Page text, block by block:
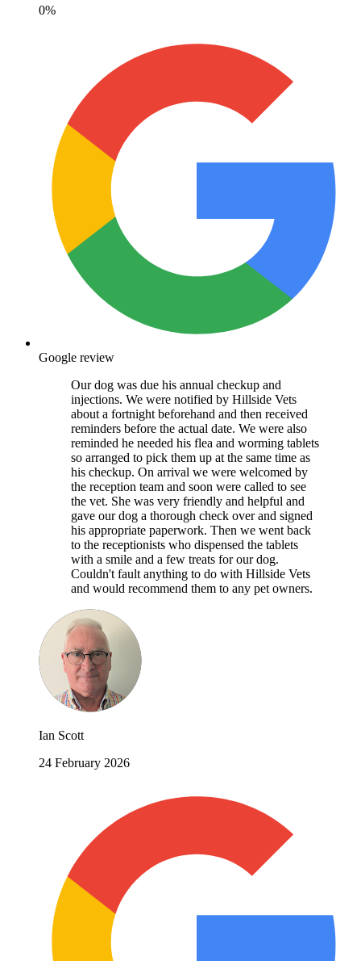
0%
Google review
Our dog was due his annual checkup and
injections. We were notified by Hillside Vets
about a fortnight beforehand and then received
reminders before the actual date. We were also
reminded he needed his flea and worming tablets
so arranged to pick them up at the same time as
his checkup. On arrival we were welcomed by
the reception team and soon were called to see
the vet. She was very friendly and helpful and
gave our dog a thorough check over and signed
his appropriate paperwork. Then we went back
to the receptionists who dispensed the tablets
with a smile and a few treats for our dog.
Couldn't fault anything to do with Hillside Vets
and would recommend them to any pet owners.
Ian Scott
24 February 2026